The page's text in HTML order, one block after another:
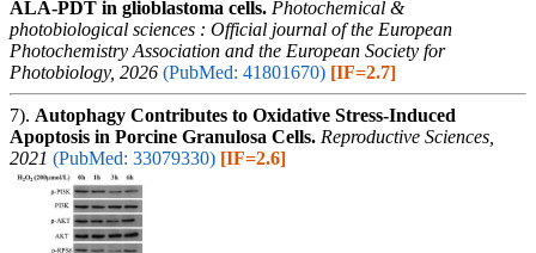
ALA-PDT in glioblastoma cells. Photochemical &
photobiological sciences : Official journal of the European
Photochemistry Association and the European Society for
Photobiology, 2026 (PubMed: 41801670) [IF=2.7]
7). Autophagy Contributes to Oxidative Stress-Induced
Apoptosis in Porcine Granulosa Cells. Reproductive Sciences,
2021 (PubMed: 33079330) [IF=2.6]